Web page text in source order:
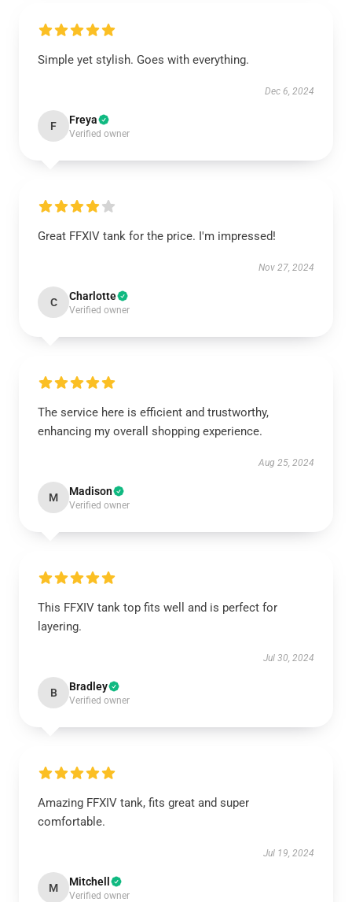
Simple yet stylish. Goes with everything.
Dec 6, 2024
F Freya
Verified owner
Great FFXIV tank for the price. I'm impressed!
Nov 27, 2024
C Charlotte
Verified owner
The service here is efficient and trustworthy,
enhancing my overall shopping experience.
Aug 25, 2024
M Madison
Verified owner
This FFXIV tank top fits well and is perfect for
layering.
Jul 30, 2024
B Bradley
Verified owner
Amazing FFXIV tank, fits great and super
comfortable.
Jul 19, 2024
M Mitchell
Verified owner